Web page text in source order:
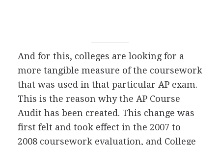
And for this, colleges are looking for a
more tangible measure of the coursework
that was used in that particular AP exam.
This is the reason why the AP Course
Audit has been created. This change was
first felt and took effect in the 2007 to
2008 coursework evaluation, and College